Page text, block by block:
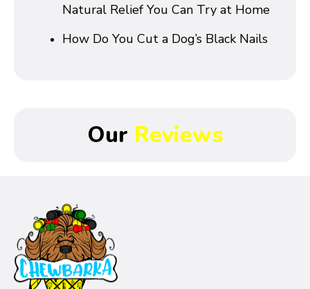
Natural Relief You Can Try at Home
How Do You Cut a Dog’s Black Nails
Our Reviews